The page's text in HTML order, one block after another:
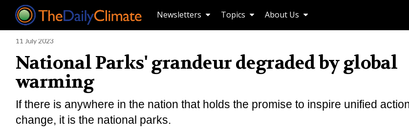
Newsletters Topics About Us
11 July 2023
National Parks' grandeur degraded by global
warming
If there is anywhere in the nation that holds the promise to inspire unified
change, it is the national parks.